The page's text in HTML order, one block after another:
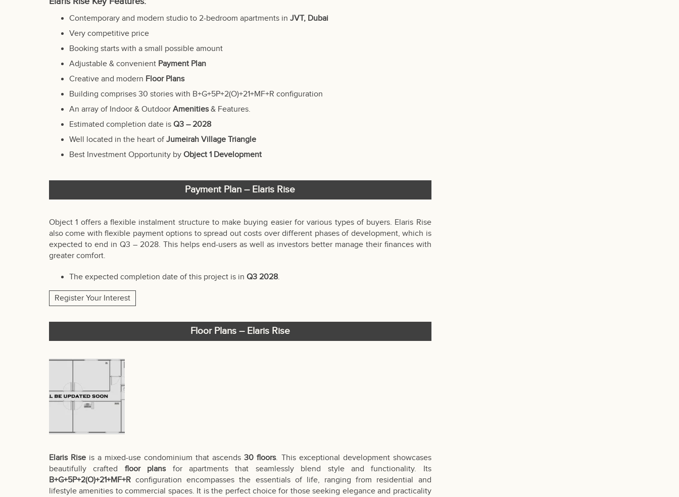
Contemporary and modern studio to 2-bedroom apartments in JVT, Dubai
Very competitive price
Booking starts with a small possible amount
Adjustable & convenient Payment Plan
Creative and modern Floor Plans
Building comprises 30 stories with B+G+5P+2(O)+21+MF+R configuration
An array of Indoor & Outdoor Amenities& Features.
Estimated completion date is Q3 – 2028
Well located in the heart ofJumeirah Village Triangle
Best Investment Opportunity by Object 1 Development
Payment Plan – Elaris Rise
Object 1 offers a flexible instalment structure to make buying easier for various types of buyers. Elaris Rise
also come with flexible payment options to spread out costs over different phases of development, which is
expected to end in Q3 – 2028. This helps end-users as well as investors better manage their finances with
greater comfort.
The expected completion date of this project is in Q3 2028.
Register Your Interest
Floor Plans – Elaris Rise
Elaris Rise is a mixed-use condominium that ascends30 floors. This exceptional development showcases
beautifully crafted floor plansfor apartments that seamlessly blend style and functionality. Its
B+G+5P+2(O)+21+MF+R configuration encompasses the essentials of life, ranging from residential and
lifestyle amenities to commercial spaces. It is the perfect choice for those seeking elegance and practicality